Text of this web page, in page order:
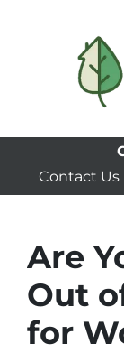
Contact Us
Are
Out
for